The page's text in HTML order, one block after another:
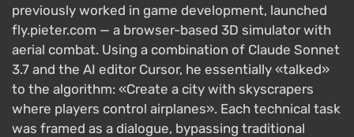
previously worked in game development, launched
fly.pieter.com — a browser-based 3D simulator with
aerial combat. Using a combination of Claude Sonnet
3.7 and the AI editor Cursor, he essentially «talked»
to the algorithm: «Create a city with skyscrapers
where players control airplanes». Each technical task
was framed as a dialogue, bypassing traditional